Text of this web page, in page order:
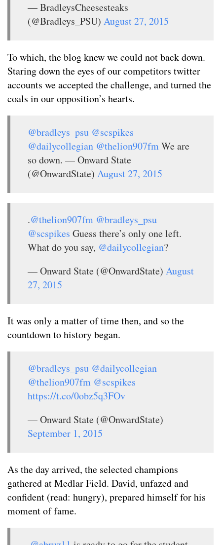
— BradleysCheesesteaks
(@Bradleys_PSU) August 27, 2015
To which, the blog knew we could not back down.
Staring down the eyes of our competitors twitter
accounts we accepted the challenge, and turned the
coals in our opposition’s hearts.
@bradleys_psu @scspikes
@dailycollegian @thelion907fmWe are
so down. — Onward State
(@OnwardState) August 27, 2015
.@thelion907fm @bradleys_psu
@scspikes Guess there’s only one left.
What do you say, @dailycollegian?
— Onward State (@OnwardState) August
27, 2015
It was only a matter of time then, and so the
countdown to history began.
@bradleys_psu @dailycollegian
@thelion907fm @scspikes
https://t.co/0obz5q3FOv
— Onward State (@OnwardState)
September 1, 2015
As the day arrived, the selected champions
gathered at Medlar Field. David, unfazed and
confident (read: hungry), prepared himself for his
moment of fame.